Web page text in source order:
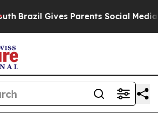
Gives Parents Social Media